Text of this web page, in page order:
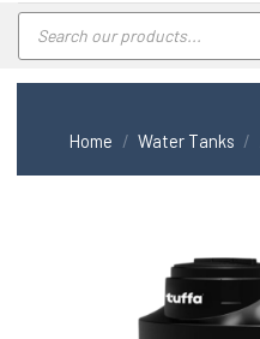
Products
search
Home / Water Tanks /